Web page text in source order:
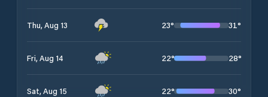
Thu, Aug 13 23° 31°
Fri, Aug 14 22° 28°
Sat, Aug 15 22° 30°